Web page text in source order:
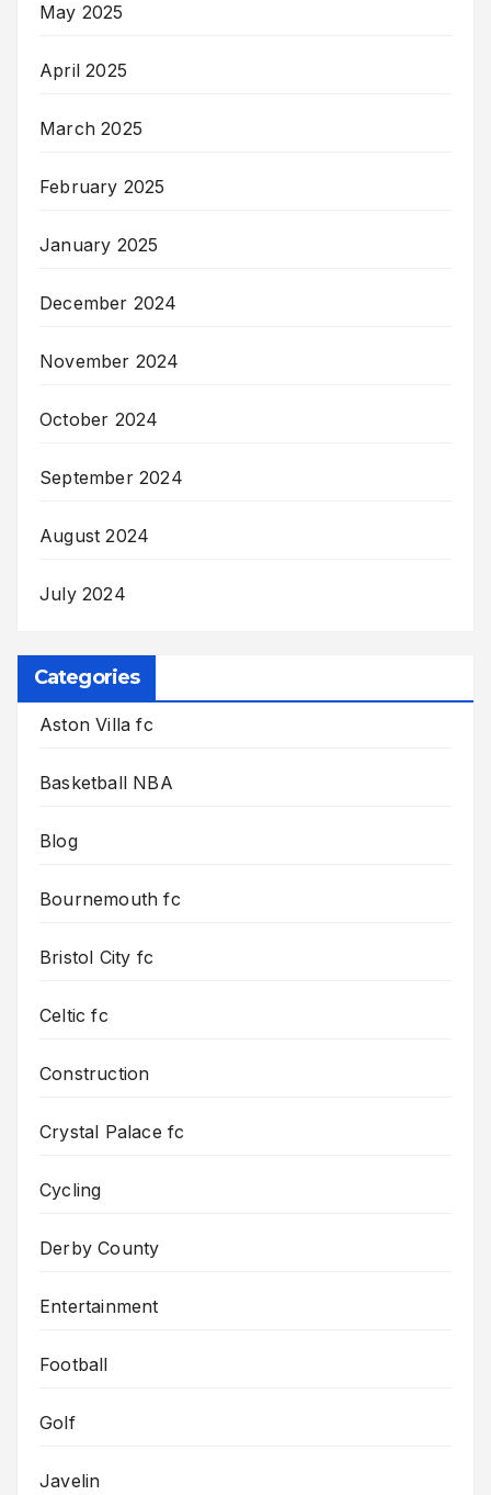
May 2025
April 2025
March 2025
February 2025
January 2025
December 2024
November 2024
October 2024
September 2024
August 2024
July 2024
Categories
Aston Villa fc
Basketball NBA
Blog
Bournemouth fc
Bristol City fc
Celtic fc
Construction
Crystal Palace fc
Cycling
Derby County
Entertainment
Football
Golf
Javelin